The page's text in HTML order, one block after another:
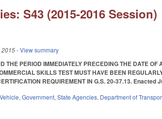
S43 (2015-2016 Session)
2015- View summary
THE PERIOD IMMEDIATELY PRECEDING THE DATE
SKILLS TEST MUST HAVE BEEN
REQUIREMENT IN G.S. 20-37.13.
,Government,State Agencies, Department of